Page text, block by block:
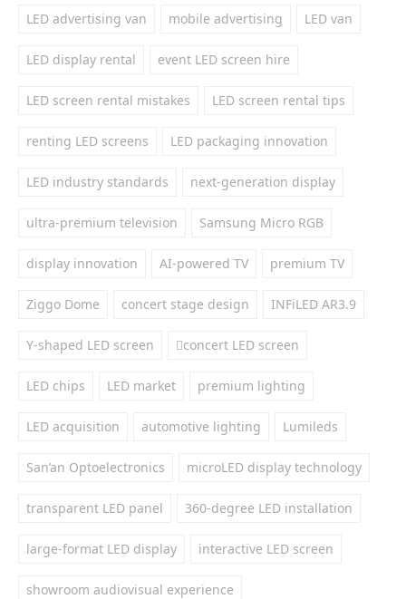
LED advertising van mobile advertising LED van
LED display rental event LED screen hire
LED screen rental mistakes LED screen rental tips
renting LED screens LED packaging innovation
LED industry standards next-generation display
ultra-premium television Samsung Micro RGB
display innovation AI-powered TV premium TV
Ziggo Dome concert stage design INFiLED AR3.9
Y-shaped LED screen concert LED screen
LED chips LED market premium lighting
LED acquisition automotive lighting Lumileds
San’an Optoelectronics microLED display technology
transparent LED panel 360-degree LED installation
large-format LED display interactive LED screen
showroom audiovisual experience